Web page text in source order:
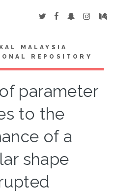
MALAYSIA
REPOSITORY
parameter
to the
of a
shape